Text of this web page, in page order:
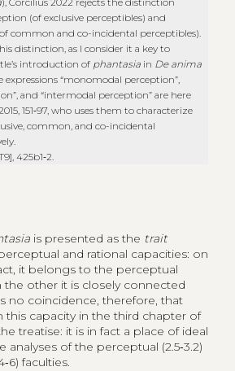
(of exclusive perceptibles) and
common and co-incidental perceptibles).
distinction, as I consider it a key to
introduction of phantasia in De anima
expressions “monomodal perception”,
and “intermodal perception” are here
151‑97, who uses them to characterize
common, and co-incidental
425b1‑2.
is presented as the trait
and rational capacities: on
it belongs to the perceptual
the other it is closely connected
no coincidence, therefore, that
this capacity in the third chapter of
treatise: it is in fact a place of ideal
of the perceptual (2.5‑3.2)
faculties.